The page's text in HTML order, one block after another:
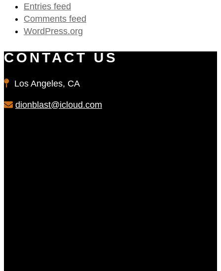
Entries feed
Comments feed
WordPress.org
CONTACT US
Los Angeles, CA
dionblast@icloud.com